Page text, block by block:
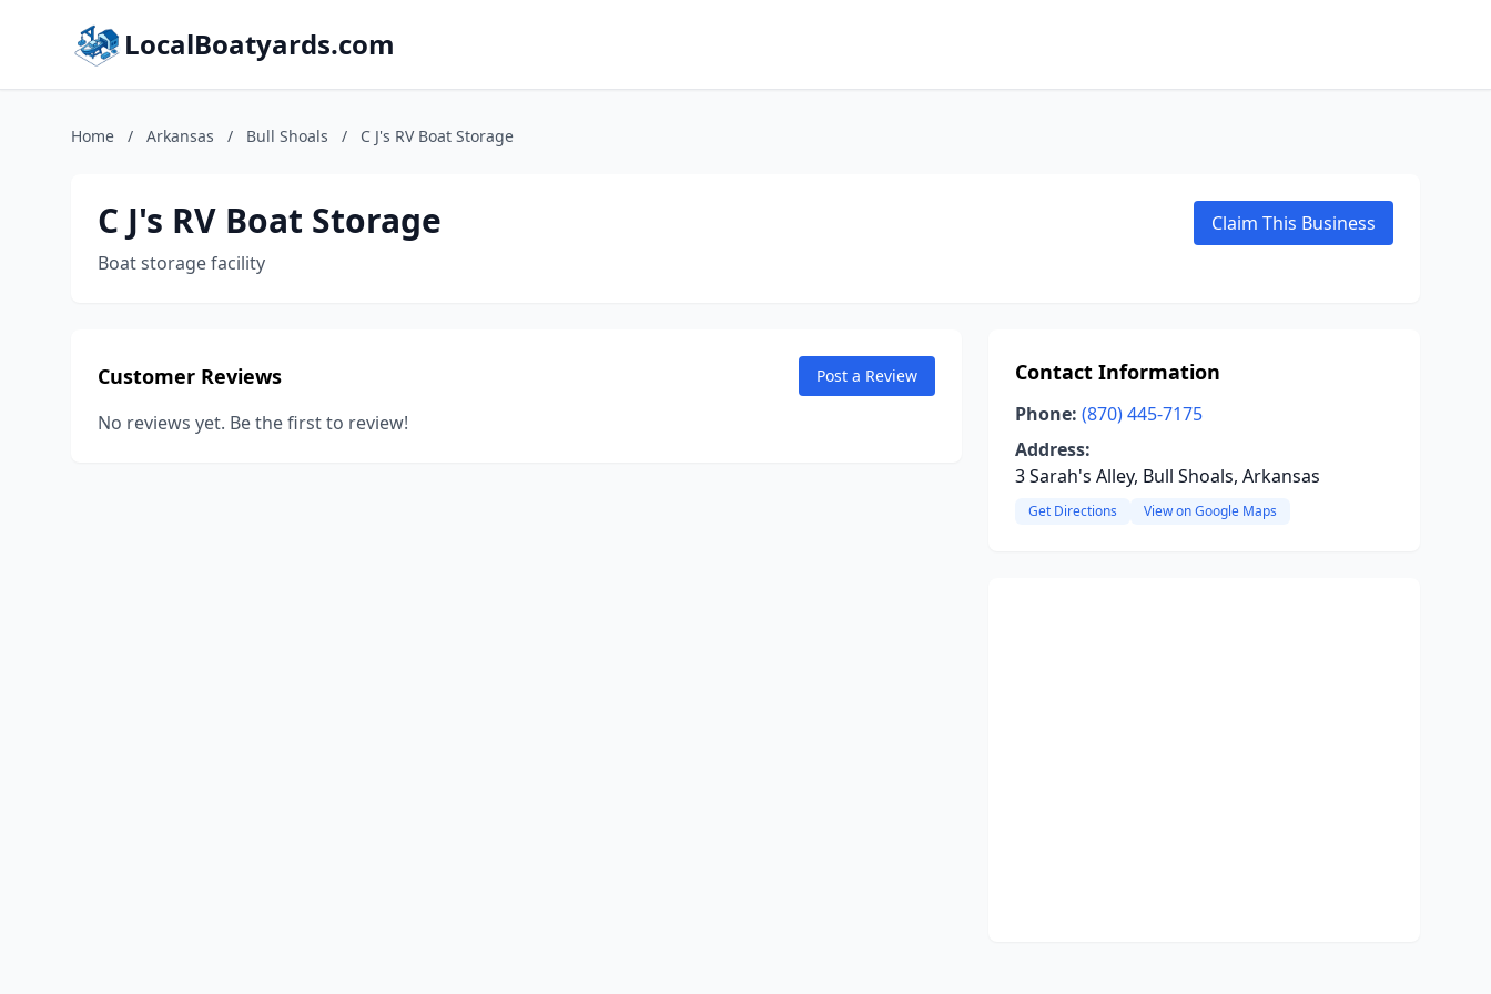
LocalBoatyards.com
Home / Arkansas / Bull Shoals / C J's RV Boat Storage
C J's RV Boat Storage
Boat storage facility
Claim This Business
Customer Reviews Post a Review
No reviews yet. Be the first to review!
Contact Information
Phone: (870) 445-7175
Address:
3 Sarah's Alley, Bull Shoals, Arkansas
Get Directions View on Google Maps